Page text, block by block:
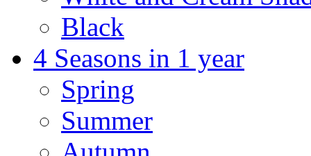
Black
4 Seasons in 1 year
Spring
Summer